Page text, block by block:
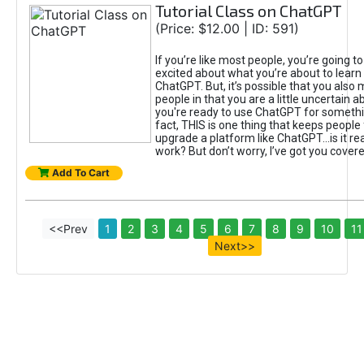
Tutorial Class on ChatGPT
(Price: $12.00 | ID: 591)
If you’re like most people, you’re going
excited about what you’re about to
ChatGPT. But, it’s possible that you also
people in that you are a little uncertain
you're ready to use ChatGPT for
fact, THIS is one thing that keeps
upgrade a platform like ChatGPT...is it
work? But don’t worry, I’ve got you
Add To Cart
<<Prev 1 2 3 4 5 6 7 8 9 10
11
Next>>